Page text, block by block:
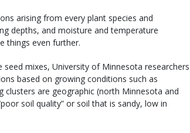
arising from every plant species and
depths, and moisture and temperature
things even further.
mixes, University of Minnesota researchers
based on growing conditions such as
are geographic (north Minnesota and
soil quality” or soil that is sandy, low in